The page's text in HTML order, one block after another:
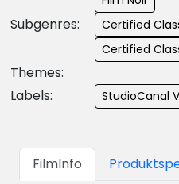
Subgenres:
Certified
Certified
Themes:
Labels:
StudioCanal
FilmInfo